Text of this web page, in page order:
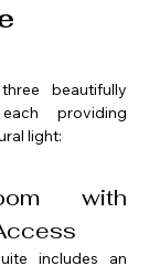
beautifully
providing
light:
with
includes an